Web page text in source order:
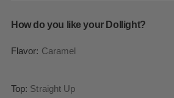
How do you like your Dollight?
Flavor: Caramel
Top: Straight Up